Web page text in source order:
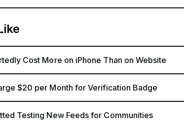
Cost More on iPhone Than on Website
$20 per Month for Verification Badge
Testing New Feeds for Communities